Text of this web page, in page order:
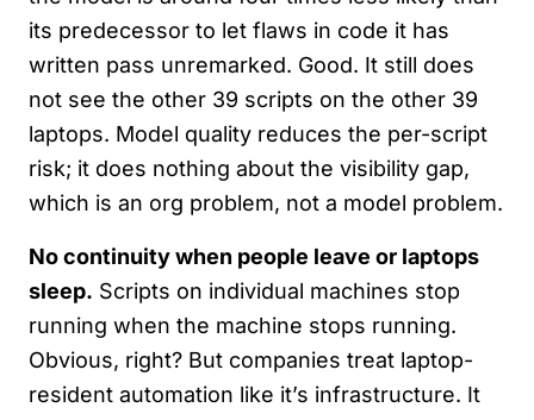
its predecessor to let flaws in code it has
written pass unremarked. Good. It still does
not see the other 39 scripts on the other 39
laptops. Model quality reduces the per-script
risk; it does nothing about the visibility gap,
which is an org problem, not a model problem.
No continuity when people leave or laptops
sleep. Scripts on individual machines stop
running when the machine stops running.
Obvious, right? But companies treat laptop-
resident automation like it’s infrastructure. It